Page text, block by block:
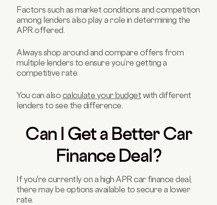
Factors such as market conditions and competition
among lenders also play a role in determining the
APR offered.
Always shop around and compare offers from
multiple lenders to ensure you’re getting a
competitive rate.
You can also calculate your budget with different
lenders to see the difference.
Can I Get a Better Car
Finance Deal?
If you're currently on a high APR car finance deal,
there may be options available to secure a lower
rate.